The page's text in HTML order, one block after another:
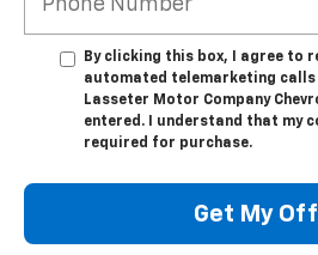
By clicking this box, I agree to
automated telemarketing
Lasseter Motor Company
entered. I understand that my
required for purchase.
Get My